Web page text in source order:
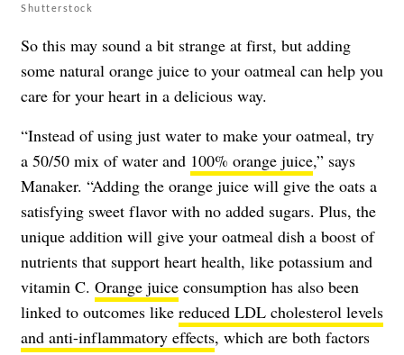
Shutterstock
So this may sound a bit strange at first, but adding
some natural orange juice to your oatmeal can help you
care for your heart in a delicious way.
“Instead of using just water to make your oatmeal, try
a 50/50 mix of water and 100% orange juice,” says
Manaker. “Adding the orange juice will give the oats a
satisfying sweet flavor with no added sugars. Plus, the
unique addition will give your oatmeal dish a boost of
nutrients that support heart health, like potassium and
vitamin C. Orange juice consumption has also been
linked to outcomes like reduced LDL cholesterol levels
and anti-inflammatory effects, which are both factors